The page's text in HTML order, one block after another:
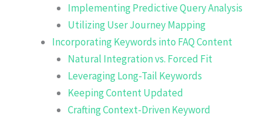
Implementing Predictive Query Analysis
Utilizing User Journey Mapping
Incorporating Keywords into FAQ Content
Natural Integration vs. Forced Fit
Leveraging Long-Tail Keywords
Keeping Content Updated
Crafting Context-Driven Keyword